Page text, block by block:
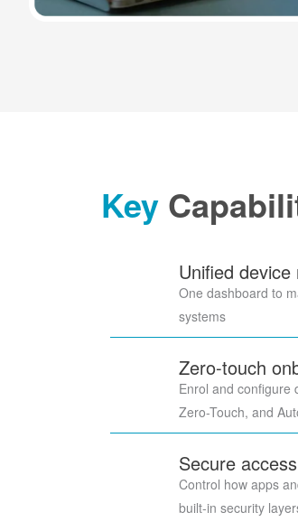
Key
Unified
One dashboard to
systems
Zero-touch
Enrol and configure
Zero-Touch, and
Secure
Control how apps
built-in security